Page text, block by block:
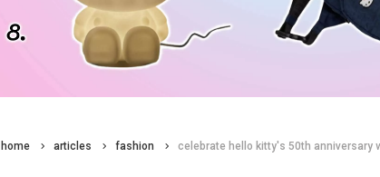
home articles fashion celebrate hello kitty's 50th anniversary